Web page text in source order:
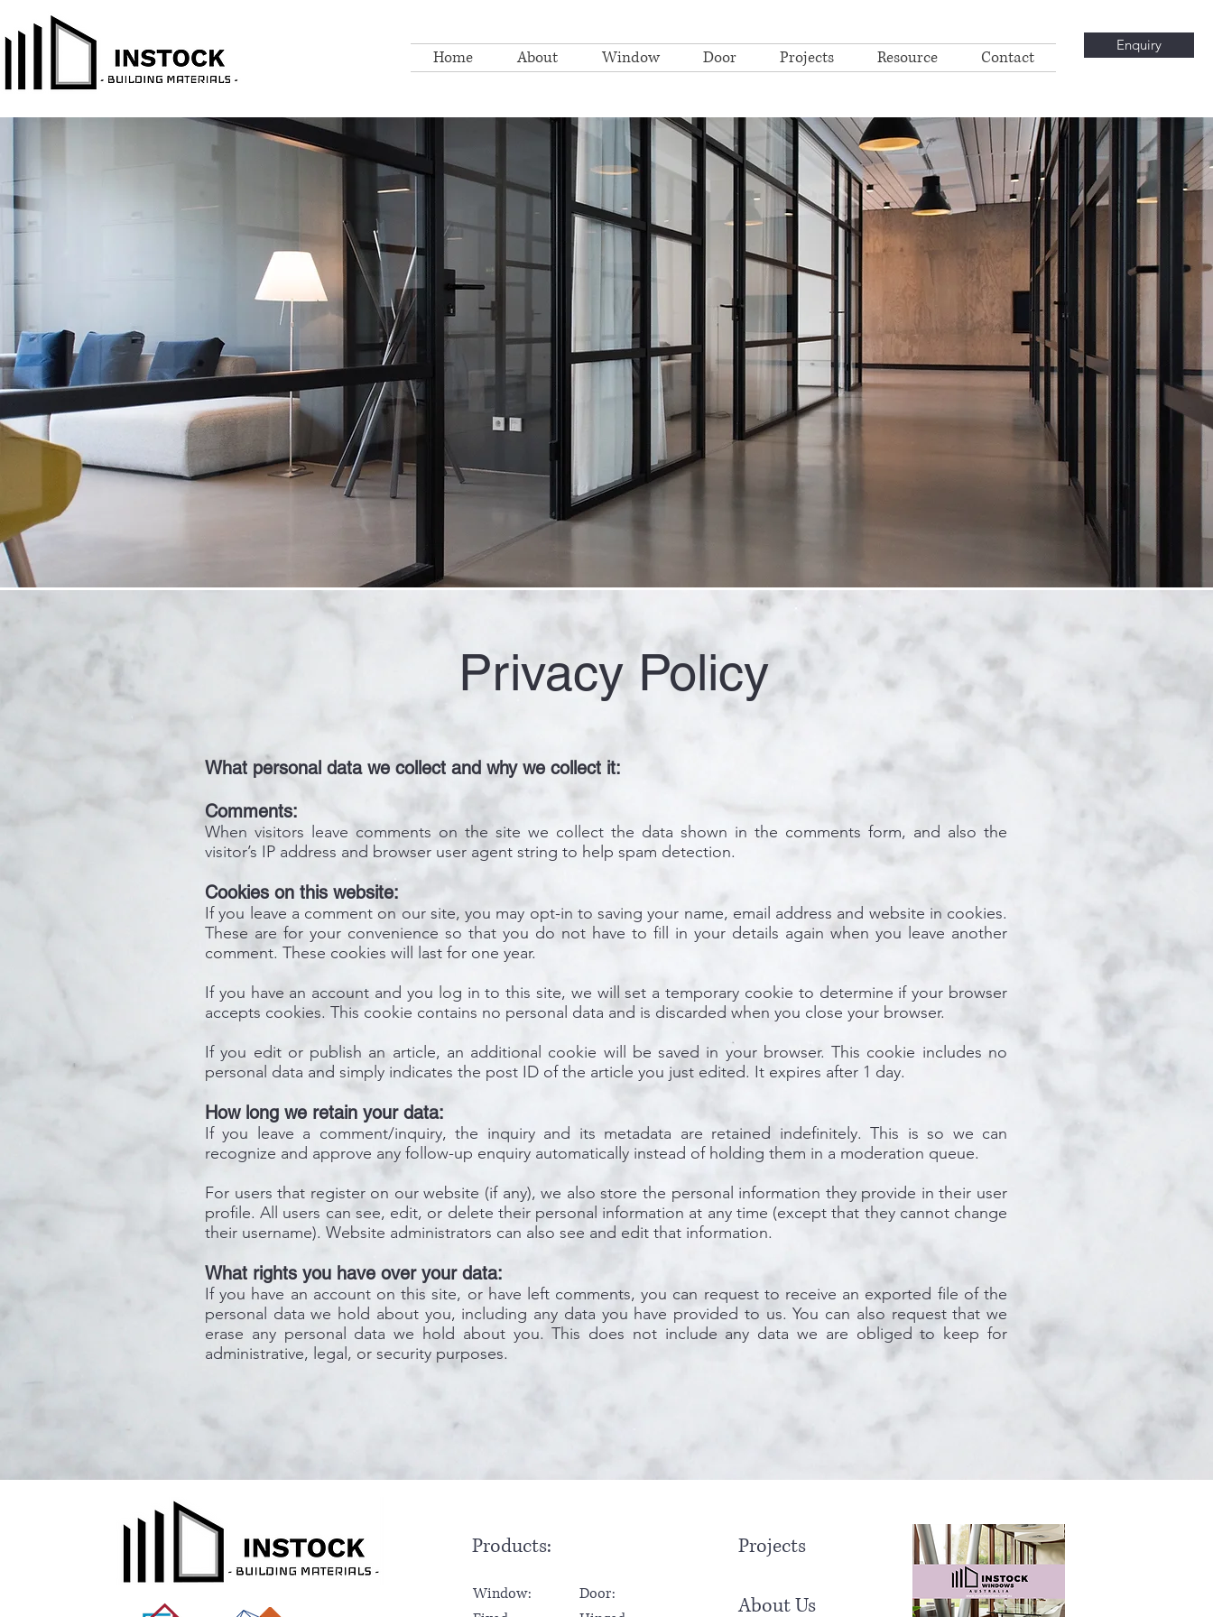
Home About Window Door Projects Resource Contact
Enquiry
Privacy Policy
What personal data we collect and why we collect it:
Comments:
When visitors leave comments on the site we collect the data shown in the comments form, and also the
visitor’s IP address and browser user agent string to help spam detection.
Cookies on this website:
If you leave a comment on our site, you may opt-in to saving your name, email address and website in cookies.
These are for your convenience so that you do not have to fill in your details again when you leave another
comment. These cookies will last for one year.
If you have an account and you log in to this site, we will set a temporary cookie to determine if your browser
accepts cookies. This cookie contains no personal data and is discarded when you close your browser.
If you edit or publish an article, an additional cookie will be saved in your browser. This cookie includes no
personal data and simply indicates the post ID of the article you just edited. It expires after 1 day.
How long we retain your data:
If you leave a comment/inquiry, the inquiry and its metadata are retained indefinitely. This is so we can
recognize and approve any follow-up enquiry automatically instead of holding them in a moderation queue.
For users that register on our website (if any), we also store the personal information they provide in their user
profile. All users can see, edit, or delete their personal information at any time (except that they cannot change
their username). Website administrators can also see and edit that information.
What rights you have over your data:
If you have an account on this site, or have left comments, you can request to receive an exported file of the
personal data we hold about you, including any data you have provided to us. You can also request that we
erase any personal data we hold about you. This does not include any data we are obliged to keep for
administrative, legal, or security purposes.
Products:
Window:
Door:
Projects
About Us